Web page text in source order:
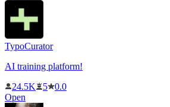
TypoCurator
AI training platform!
24.5K
5
0.0
Open